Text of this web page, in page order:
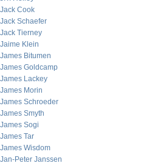
Jack Cook
Jack Schaefer
Jack Tierney
Jaime Klein
James Bitumen
James Goldcamp
James Lackey
James Morin
James Schroeder
James Smyth
James Sogi
James Tar
James Wisdom
Jan-Peter Janssen